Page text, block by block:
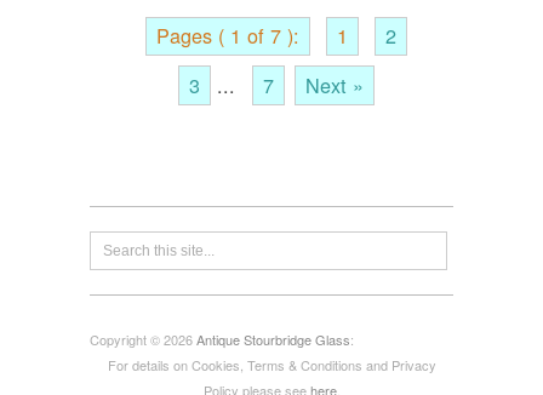
Pages ( 1 of 7 ):
1
2
3
... 7 Next »
Copyright © 2026Antique Stourbridge Glass:
For details on Cookies, Terms & Conditions and Privacy
Policy please seehere.